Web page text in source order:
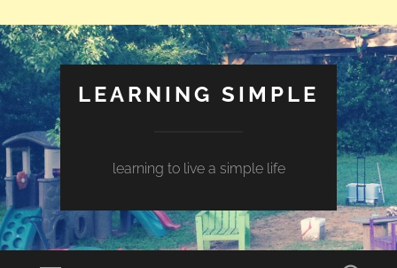
LEARNING SIMPLE
learning to live a simple life